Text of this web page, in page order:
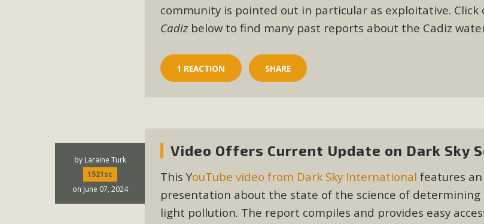
community is pointed out in particular as exploitative. Click
Cadiz below to find many past reports about the Cadiz
1 REACTION SHARE
Video Offers Current Update on Dark Sky
by Laraine Turk
1521sc
on June 07, 2024
This YouTube video from Dark Sky International features
presentation about the state of the science of determining
light pollution. The report compiles and provides easy
MBCA has joined over 120 environmental, consumer, low-income, tenants’ rights, and clean energy
and air pollution problems in California. The legislation introduced by Senator Wiener (SB 868) would
"balcony solar" without having to connect with public utilities (as is currently the law).
Click on the photo to enjoy MBCA's latest engaging video of a local residential landscape filled
Read More